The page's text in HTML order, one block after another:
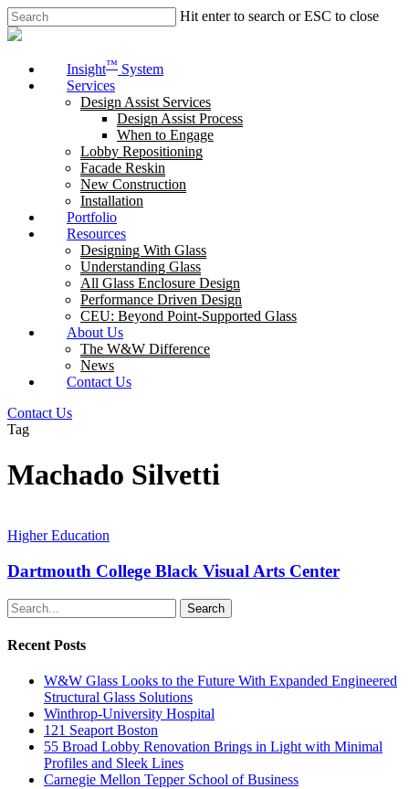
Skip
to
Hit enter to search or ESC to close
Close
Menu
Insight™ System
Services
Design Assist Services
Design Assist Process
When to Engage
Lobby Repositioning
Facade Reskin
New Construction
Installation
Portfolio
Resources
Designing With Glass
Understanding Glass
All Glass Enclosure Design
Performance Driven Design
CEU: Beyond Point-Supported Glass
About Us
The W&W Difference
News
Contact Us
Contact Us
Tag
Machado Silvetti
Higher Education
Dartmouth College Black Visual Arts Center
Search
Recent Posts
W&W Glass Looks to the Future With Expanded Engineered
Structural Glass Solutions
Winthrop-University Hospital
121 Seaport Boston
55 Broad Lobby Renovation Brings in Light with Minimal
Profiles and Sleek Lines
Carnegie Mellon Tepper School of Business